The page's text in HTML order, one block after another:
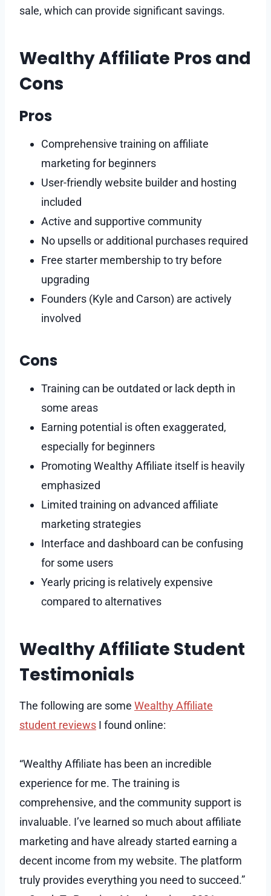
sale, which can provide significant savings.
Wealthy Affiliate Pros and
Cons
Pros
Comprehensive training on affiliate
marketing for beginners
User-friendly website builder and hosting
included
Active and supportive community
No upsells or additional purchases required
Free starter membership to try before
upgrading
Founders (Kyle and Carson) are actively
involved
Cons
Training can be outdated or lack depth in
some areas
Earning potential is often exaggerated,
especially for beginners
Promoting Wealthy Affiliate itself is heavily
emphasized
Limited training on advanced affiliate
marketing strategies
Interface and dashboard can be confusing
for some users
Yearly pricing is relatively expensive
compared to alternatives
Wealthy Affiliate Student
Testimonials
The following are some Wealthy Affiliate
student reviews I found online:
“Wealthy Affiliate has been an incredible
experience for me. The training is
comprehensive, and the community support is
invaluable. I’ve learned so much about affiliate
marketing and have already started earning a
decent income from my website. The platform
truly provides everything you need to succeed.”